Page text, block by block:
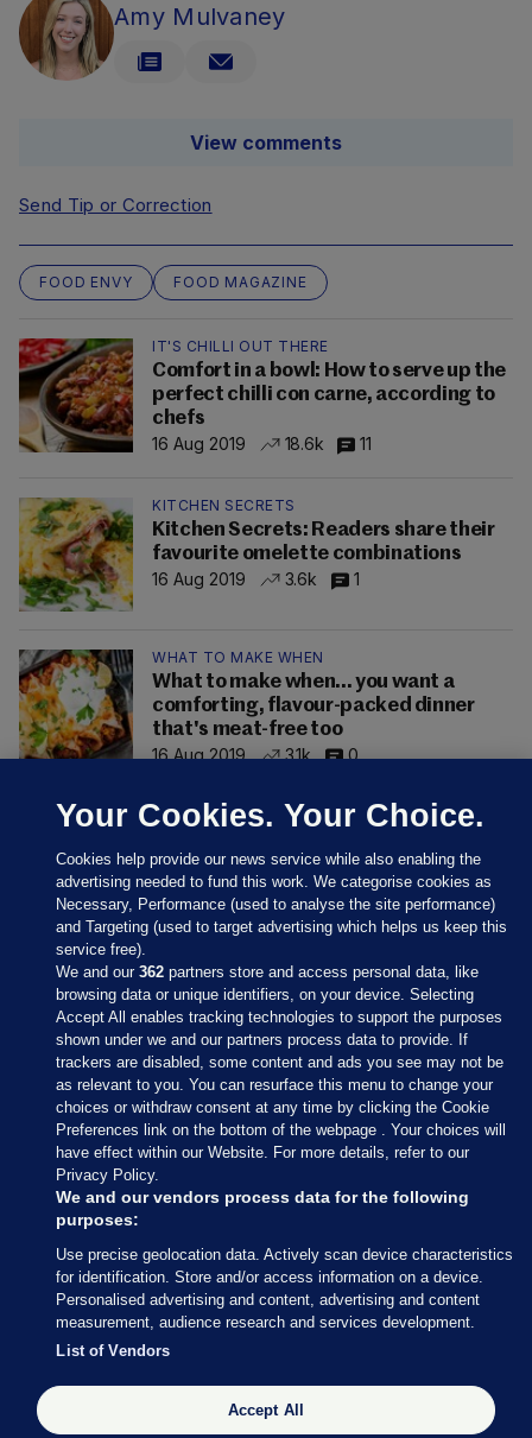
Amy Mulvaney
View comments
Send Tip or Correction
FOOD ENVY FOOD MAGAZINE
IT'S CHILLI OUT THERE
Comfort in a bowl: How to serve up the
perfect chilli con carne, according to
chefs
16 Aug 2019
18.6k 11
KITCHEN SECRETS
Kitchen Secrets: Readers share their
favourite omelette combinations
16 Aug 2019
3.6k 1
WHAT TO MAKE WHEN
What to make when... you want a
comforting, flavour-packed dinner
that's meat-free too
16 Aug 2019
3.1k 0
Sections
Journal Media
Our Network
Terms & Legal Notices
© 2026 Journal Media Ltd
Switch to Desktop
The Journal supports the work of the Press Council of Ireland and the
Office of the Press Ombudsman, and our staff operate within the
Your Cookies. Your Choice.
Cookies help provide our news service while also enabling the
advertising needed to fund this work. We categorise cookies as
Necessary, Performance (used to analyse the site performance)
and Targeting (used to target advertising which helps us keep this
service free).
We and our362 partners store and access personal data, like
browsing data or unique identifiers, on your device. Selecting
Accept All enables tracking technologies to support the purposes
shown under we and our partners process data to provide. If
trackers are disabled, some content and ads you see may not be
as relevant to you. You can resurface this menu to change your
choices or withdraw consent at any time by clicking the Cookie
Preferences link on the bottom of the webpage . Your choices will
have effect within our Website. For more details, refer to our
Privacy Policy.
We and our vendors process data for the following
purposes:
Use precise geolocation data. Actively scan device characteristics
for identification. Store and/or access information on a device.
Personalised advertising and content, advertising and content
measurement, audience research and services development.
List of Vendors
Accept All